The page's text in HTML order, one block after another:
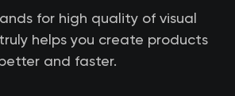
for high quality of visual
helps you create products
better and faster.